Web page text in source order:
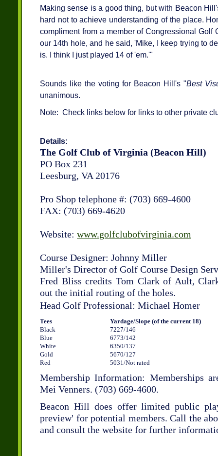
Making sense is a good thing, but with Beacon
hard not to achieve understanding of the place.
compliment from a member of Congressional Golf
our 14th hole, and he said, 'Mike, I keep trying to
is. I think I just played 14 of 'em.'"
Sounds like the voting for Beacon Hill's "Best
unanimous.
Note: Check links below for links to other private
Details:
The Golf Club of Virginia (Beacon Hill)
PO Box 231
Leesburg, VA 20176
Pro Shop telephone #: (703) 669-4600
FAX: (703) 669-4620
Website: www.golfclubofvirginia.com
Course Designer: Johnny Miller
Miller's Director of Golf Course Design
Fred Bliss credits Tom Clark of Ault,
out the initial routing of the holes.
Head Golf Professional: Michael Homer
Tees
Yardage/Slope (of the current 18)
Black
7227/146
Blue
6773/142
White
6350/137
Gold
5670/127
Red
5031/Not rated
Membership Information: Memberships
Mei Venners. (703) 669-4600.
Beacon Hill does offer limited public
preview' for potential members. Call the
and consult the website for further